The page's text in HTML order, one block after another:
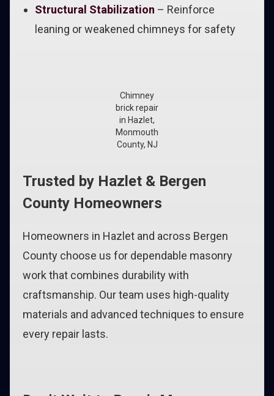
Structural Stabilization – Reinforce
leaning or weakened chimneys for safety
Chimney
brick repair
in Hazlet,
Monmouth
County, NJ
Trusted by Hazlet & Bergen
County Homeowners
Homeowners in Hazlet and across Bergen
County choose us for dependable masonry
work that combines durability with
craftsmanship. Our team uses high-quality
materials and advanced techniques to ensure
every repair lasts.